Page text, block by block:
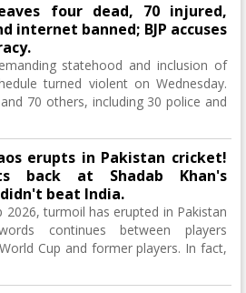
four dead, 70 injured,
internet banned; BJP accuses
statehood and inclusion of
turned violent on Wednesday.
70 others, including 30 police and
erupts in Pakistan cricket!
back at Shadab Khan's
beat India.
2026, turmoil has erupted in Pakistan
continues between players
Cup and former players. In fact,